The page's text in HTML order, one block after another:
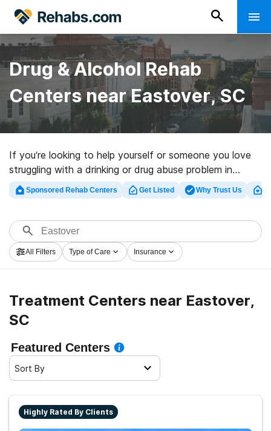
Drug & Alcohol Rehab
Centers near Eastover, SC
If you’re looking to help yourself or someone you love
struggling with a drinking or drug abuse problem in
Eastover, SC, Rehabs.com provides extensive online
database of private facilities, as well as a host of other
alcohol abuse treatment facilities for a variety of
addictions. Search for a highly-rated rehab center in
Eastover now, and get rolling on the road to clean
Sponsored Rehab Centers Get Listed Why Trust Us
All Filters Type of Care Insurance
Treatment Centers near Eastover,
SC
Featured Centers
Sort By
Highly Rated By Clients